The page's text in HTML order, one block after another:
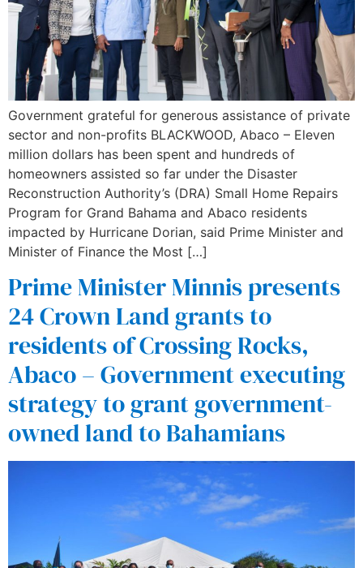
Government grateful for generous assistance of private
sector and non-profits BLACKWOOD, Abaco – Eleven
million dollars has been spent and hundreds of
homeowners assisted so far under the Disaster
Reconstruction Authority’s (DRA) Small Home Repairs
Program for Grand Bahama and Abaco residents
impacted by Hurricane Dorian, said Prime Minister and
Minister of Finance the Most […]
Prime Minister Minnis presents
24 Crown Land grants to
residents of Crossing Rocks,
Abaco – Government executing
strategy to grant government-
owned land to Bahamians